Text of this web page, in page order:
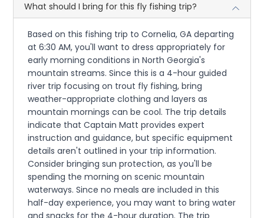
What should I bring for this fly fishing trip?
Based on this fishing trip to Cornelia, GA departing
at 6:30 AM, you'll want to dress appropriately for
early morning conditions in North Georgia's
mountain streams. Since this is a 4-hour guided
river trip focusing on trout fly fishing, bring
weather-appropriate clothing and layers as
mountain mornings can be cool. The trip details
indicate that Captain Matt provides expert
instruction and guidance, but specific equipment
details aren't outlined in your trip information.
Consider bringing sun protection, as you'll be
spending the morning on scenic mountain
waterways. Since no meals are included in this
half-day experience, you may want to bring water